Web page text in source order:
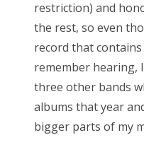
restriction) and
the rest, so even
record that
remember hearing,
three other bands
albums that year
bigger parts of my